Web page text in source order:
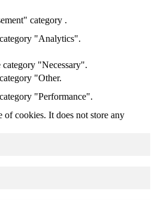
category .
"Analytics".
"Necessary".
"Other.
"Performance".
of cookies. It does not store any